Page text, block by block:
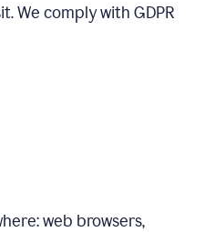
We comply with GDPR
web browsers,